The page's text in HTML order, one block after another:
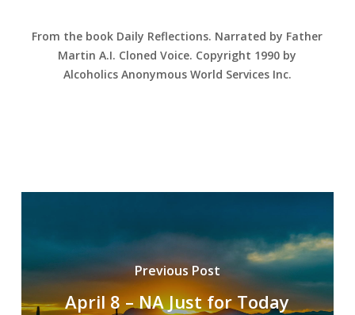
From the book Daily Reflections. Narrated by Father
Martin A.I. Cloned Voice. Copyright 1990 by
Alcoholics Anonymous World Services Inc.
Previous Post
April 8 – NA Just for Today